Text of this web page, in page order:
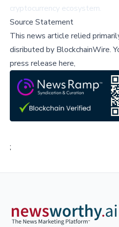
cryptocurrency ecosystem.
Source Statement
This news article relied
disributed by BlockchainWire.
press release here,
;